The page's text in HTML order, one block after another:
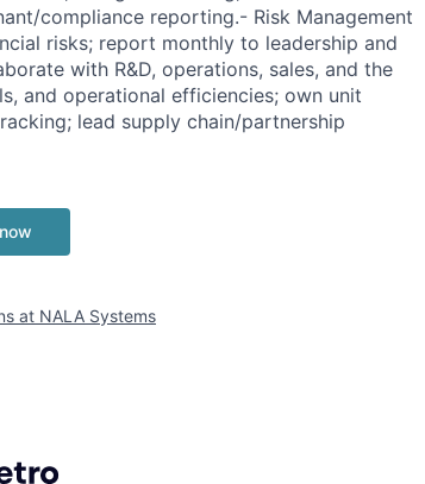
compliance reporting.- Risk Management
risks; report monthly to leadership and
with R&D, operations, sales, and the
and operational efficiencies; own unit
lead supply chain/partnership
at NALA Systems
Getro.com